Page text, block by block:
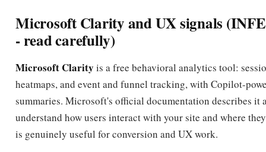
Microsoft Clarity and UX signals
- read carefully)
Microsoft Clarity is a free behavioral analytics tool:
heatmaps, and event and funnel tracking, with Copilot-
summaries. Microsoft's official documentation describes it
understand how users interact with your site and where
is genuinely useful for conversion and UX work.